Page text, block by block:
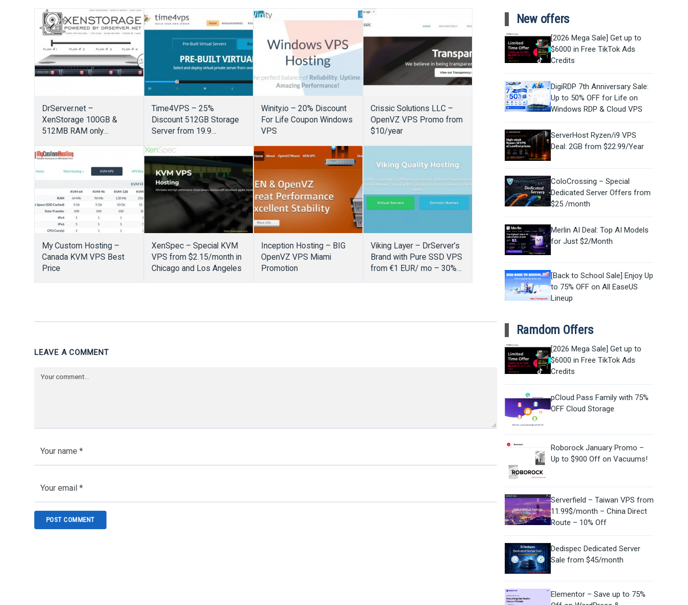
DrServer.net –
XenStorage 100GB &
512MB RAM only
from $1/Month
Time4VPS – 25%
Discount 512GB Storage
Server from 19.9
Winity.io – 20% Discount
For Life Coupon Windows
VPS
Crissic Solutions LLC –
OpenVZ VPS Promo from
$10/year
My Custom Hosting –
Canada KVM VPS Best
Price
XenSpec – Special KVM
VPS from $2.15/month in
Chicago and Los Angeles
Inception Hosting – BIG
OpenVZ VPS Miami
Promotion
Viking Layer – DrServer’s
Brand with Pure SSD VPS
from €1 EUR/ mo – 30%
LEAVE A COMMENT
New offers
[2026 Mega Sale] Get up to
$6000 in Free TikTok Ads
Credits
DigiRDP 7th Anniversary Sale:
Up to 50% OFF for Life on
Windows RDP & Cloud VPS
ServerHost Ryzen/i9 VPS
Deal: 2GB from $22.99/Year
ColoCrossing – Special
Dedicated Server Offers from
$25 /month
Merlin AI Deal: Top AI Models
for Just $2/Month
[Back to School Sale] Enjoy Up
to 75% OFF on All EaseUS
Lineup
Ramdom Offers
[2026 Mega Sale] Get up to
$6000 in Free TikTok Ads
Credits
pCloud Pass Family with 75%
OFF Cloud Storage
Roborock January Promo –
Up to $900 Off on Vacuums!
Serverfield – Taiwan VPS from
11.99$/month – China Direct
Route – 10% Off
Dedispec Dedicated Server
Sale from $45/month
Elementor – Save up to 75%